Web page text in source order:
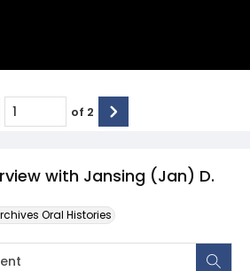
with Jansing (Jan) D.
Oral Histories
of 2